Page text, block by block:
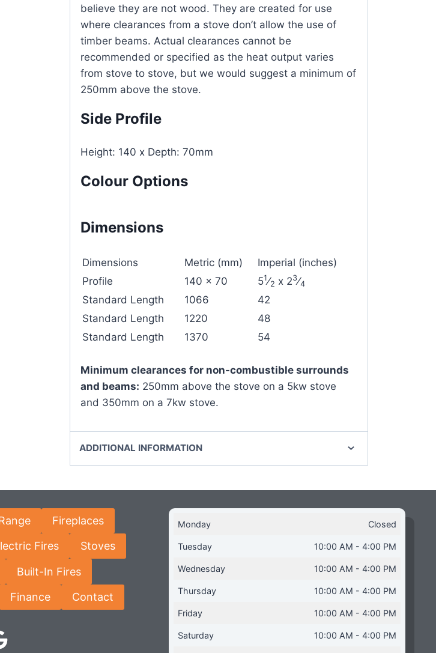
believe they are not wood. They are created for use
where clearances from a stove don’t allow the use of
timber beams. Actual clearances cannot be
recommended or specified as the heat output varies
from stove to stove, but we would suggest a minimum of
250mm above the stove.
Side Profile
Height: 140 x Depth: 70mm
Colour Options
Dimensions
Dimensions Metric (mm)
Imperial (inches)
Profile
140 x 70 51⁄2 x 23⁄4
Standard Length 1066
42
Standard Length
1220
48
Standard Length
1370 54
Minimum clearances for non-combustible surrounds
and beams: 250mm above the stove on a 5kw stove
and 350mm on a 7kw stove.
ADDITIONAL INFORMATION
Fireplaces
Fires Stoves
Built-In Fires
Finance Contact
Monday Closed
Tuesday 10:00 AM - 4:00 PM
Wednesday 10:00 AM - 4:00 PM
Thursday 10:00 AM - 4:00 PM
Friday 10:00 AM - 4:00 PM
Saturday 10:00 AM - 4:00 PM